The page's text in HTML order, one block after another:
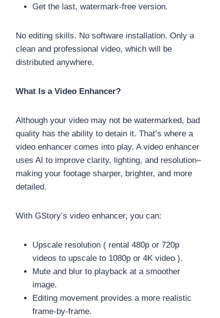
Get the last, watermark-free version.
No editing skills. No software installation. Only a
clean and professional video, which will be
distributed anywhere.
What Is a Video Enhancer?
Although your video may not be watermarked, bad
quality has the ability to detain it. That’s where a
video enhancer comes into play. A video enhancer
uses AI to improve clarity, lighting, and resolution–
making your footage sharper, brighter, and more
detailed.
With GStory’s video enhancer, you can:
Upscale resolution ( rental 480p or 720p
videos to upscale to 1080p or 4K video ).
Mute and blur to playback at a smoother
image.
Editing movement provides a more realistic
frame-by-frame.